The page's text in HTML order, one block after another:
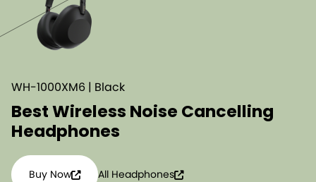
WH-1000XM6 | Black
Best Wireless Noise Cancelling
Headphones
Buy Now All Headphones